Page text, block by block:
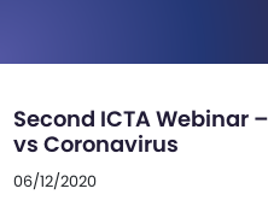
Second ICTA Webinar
vs Coronavirus
06/12/2020